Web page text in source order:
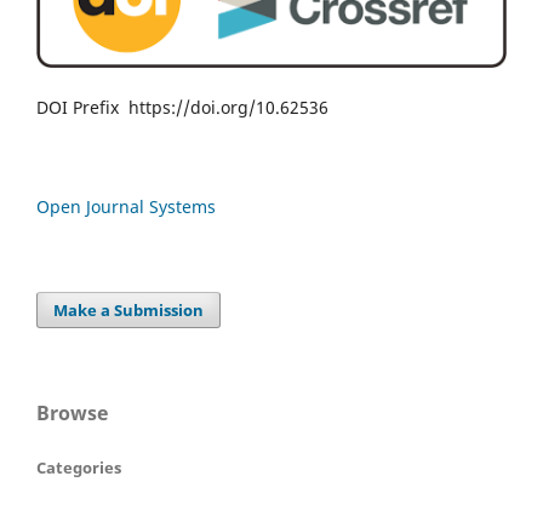
DOI Prefix https://doi.org/10.62536
Open Journal Systems
Make a Submission
Browse
Categories